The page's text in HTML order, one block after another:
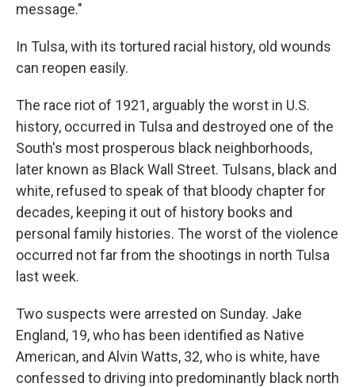
message."
In Tulsa, with its tortured racial history, old wounds
can reopen easily.
The race riot of 1921, arguably the worst in U.S.
history, occurred in Tulsa and destroyed one of the
South's most prosperous black neighborhoods,
later known as Black Wall Street. Tulsans, black and
white, refused to speak of that bloody chapter for
decades, keeping it out of history books and
personal family histories. The worst of the violence
occurred not far from the shootings in north Tulsa
last week.
Two suspects were arrested on Sunday. Jake
England, 19, who has been identified as Native
American, and Alvin Watts, 32, who is white, have
confessed to driving into predominantly black north